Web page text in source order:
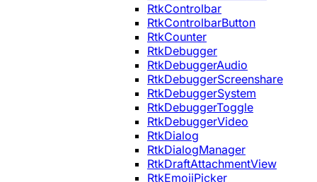
RtkControlbar
RtkControlbarButton
RtkCounter
RtkDebugger
RtkDebuggerAudio
RtkDebuggerScreenshare
RtkDebuggerSystem
RtkDebuggerToggle
RtkDebuggerVideo
RtkDialog
RtkDialogManager
RtkDraftAttachmentView
RtkEmojiPicker